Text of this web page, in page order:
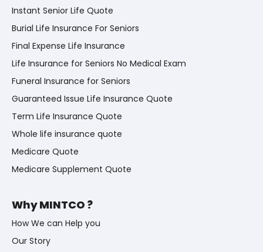
Instant Senior Life Quote
Burial Life Insurance For Seniors
Final Expense Life Insurance
Life Insurance for Seniors No Medical Exam
Funeral Insurance for Seniors
Guaranteed Issue Life Insurance Quote
Term Life Insurance Quote
Whole life insurance quote
Medicare Quote
Medicare Supplement Quote
Why MINTCO ?
How We can Help you
Our Story